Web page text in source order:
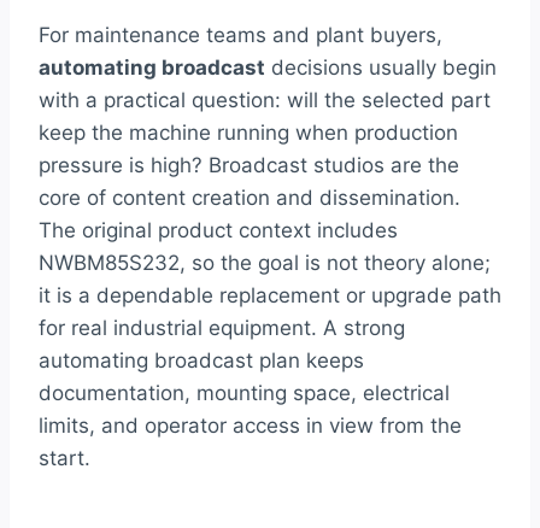
For maintenance teams and plant buyers,
automating broadcast decisions usually begin
with a practical question: will the selected part
keep the machine running when production
pressure is high? Broadcast studios are the
core of content creation and dissemination.
The original product context includes
NWBM85S232, so the goal is not theory alone;
it is a dependable replacement or upgrade path
for real industrial equipment. A strong
automating broadcast plan keeps
documentation, mounting space, electrical
limits, and operator access in view from the
start.